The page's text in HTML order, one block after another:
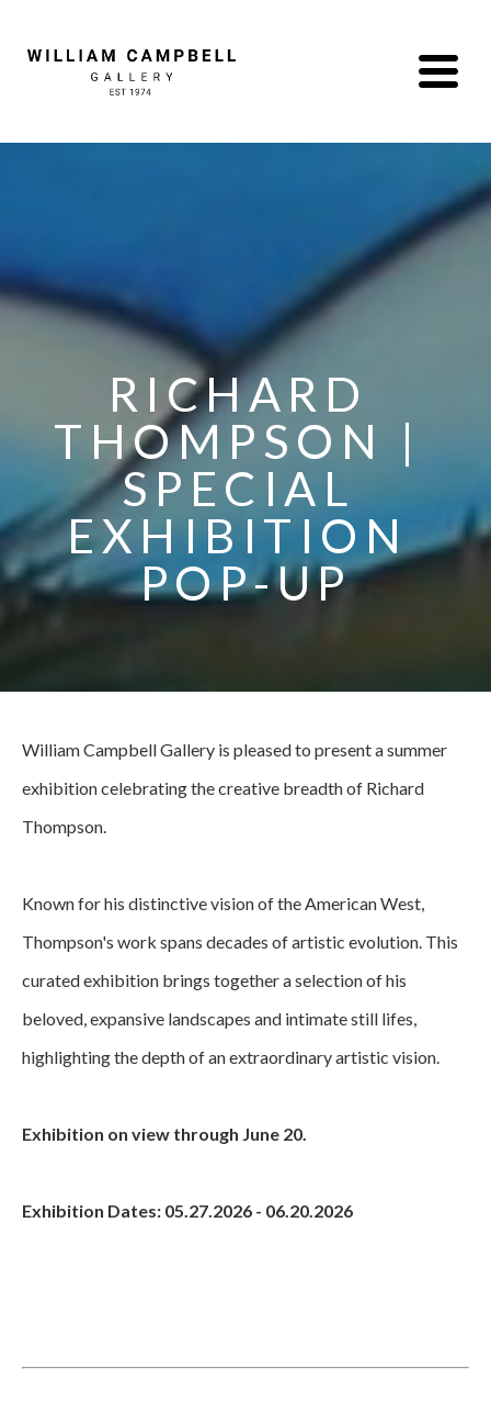
RICHARD
THOMPSON |
SPECIAL
EXHIBITION
POP-UP
William Campbell Gallery is pleased to present a summer
exhibition celebrating the creative breadth of Richard
Thompson.
Known for his distinctive vision of the American West,
Thompson's work spans decades of artistic evolution. This
curated exhibition brings together a selection of his
beloved, expansive landscapes and intimate still lifes,
highlighting the depth of an extraordinary artistic vision.
Exhibition on view through June 20.
Exhibition Dates: 05.27.2026 - 06.20.2026